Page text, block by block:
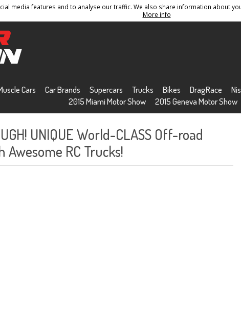
media features and to analyse our traffic. We also share information about
More info
Terms And Conditions Sitemap
Cars Car Brands Supercars Trucks Bikes DragRace
2015 Miami Motor Show
2015 Geneva Motor Show
UNIQUE World-CLASS Off-road
Awesome RC Trucks!